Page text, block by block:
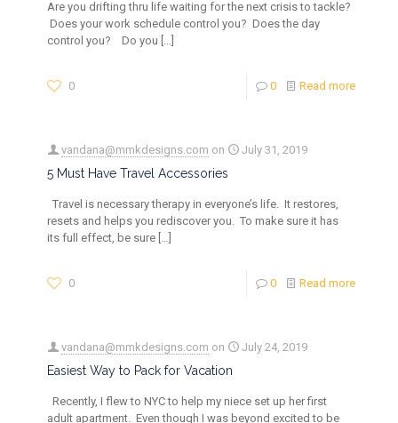
Are you drifting thru life waiting for the next crisis to tackle?
Does your work schedule control you? Does the day
control you? Do you […]
0 0 Read more
vandana@mmkdesigns.com on July 31, 2019
5 Must Have Travel Accessories
Travel is necessary therapy in everyone’s life. It restores,
resets and helps you rediscover you. To make sure it has
its full effect, be sure […]
0 0 Read more
vandana@mmkdesigns.com on July 24, 2019
Easiest Way to Pack for Vacation
Recently, I flew to NYC to help my niece set up her first
adult apartment. Even though I was beyond excited to be